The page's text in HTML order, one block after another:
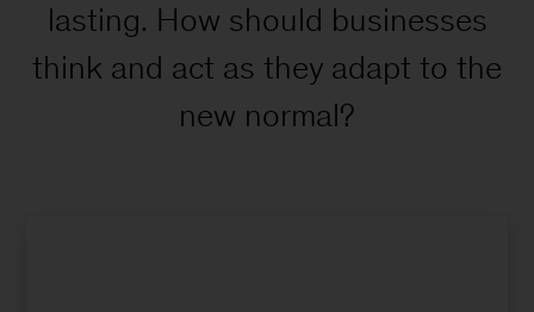
lasting. How should businesses
think and act as they adapt to the
new normal?